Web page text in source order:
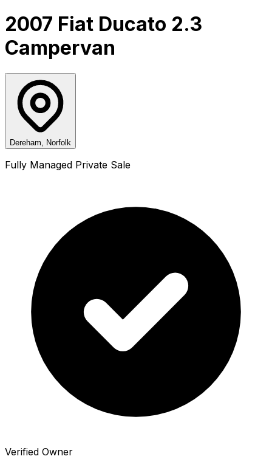
2007 Fiat Ducato 2.3
Campervan
Dereham, Norfolk
Fully Managed Private Sale
Verified Owner